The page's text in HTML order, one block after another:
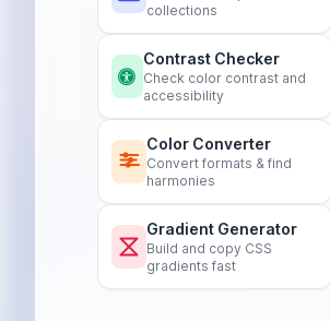
collections
Contrast Checker
Check color contrast and
accessibility
Color Converter
Convert formats & find
harmonies
Gradient Generator
Build and copy CSS
gradients fast